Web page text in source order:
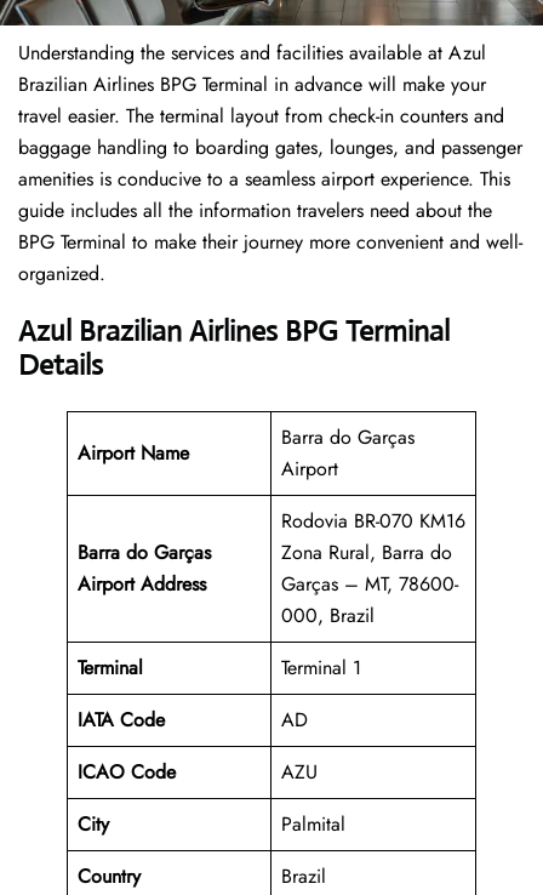
Understanding the services and facilities available at Azul
Brazilian Airlines BPG Terminal in advance will make your
travel easier. The terminal layout from check-in counters and
baggage handling to boarding gates, lounges, and passenger
amenities is conducive to a seamless airport experience. This
guide includes all the information travelers need about the
BPG Terminal to make their journey more convenient and well-
organized.
Azul Brazilian Airlines BPG Terminal
Details
Airport Name
Barra do Garças
Airport
Barra do Garças
Airport Address
Rodovia BR-070 KM16
Zona Rural, Barra do
Garças – MT, 78600-
000, Brazil
Terminal
Terminal 1
IATA Code
AD
ICAO Code
AZU
City
Palmital
Country
Brazil